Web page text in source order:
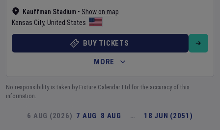
Kauffman Stadium • Show on map
Kansas City, United States
BUY TICKETS
MORE
No responsibility is taken by Fixture Calendar Ltd for the accuracy of this
information.
6 AUG (2026) 7 AUG 8 AUG … 18 JUN (2051)